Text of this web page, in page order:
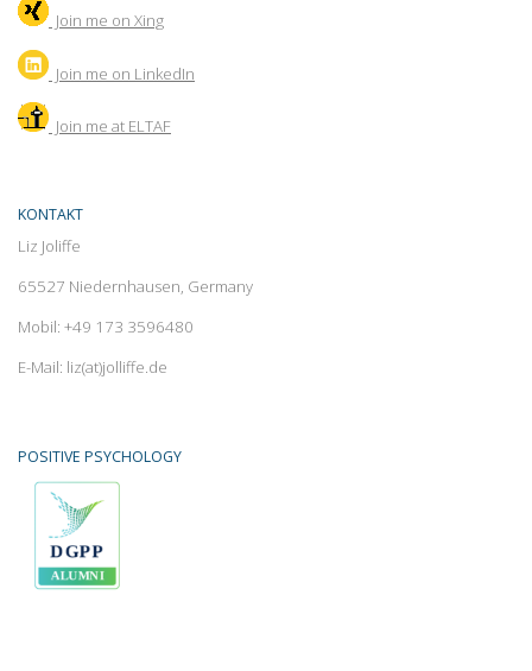
Join me on Xing
Join me on LinkedIn
Join me at ELTAF
KONTAKT
Liz Joliffe
65527 Niedernhausen, Germany
Mobil: +49 173 3596480
E-Mail: liz(at)jolliffe.de
POSITIVE PSYCHOLOGY